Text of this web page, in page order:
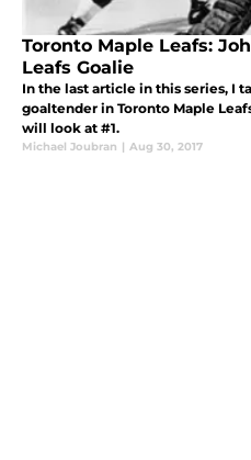
Toronto Maple Leafs:
Leafs Goalie
In the last article in this series, I
goaltender in Toronto Maple
will look at #1.
Michael Joubran | Aug 30, 2017